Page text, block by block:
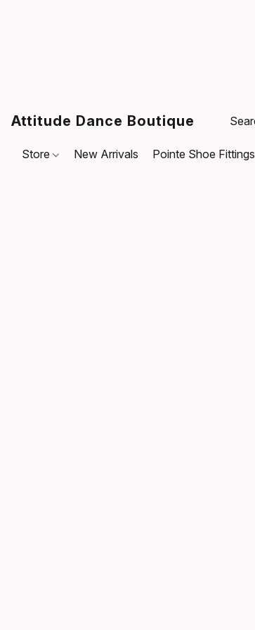
Attitude Dance Boutique
Store New Arrivals Pointe Shoe Fittings